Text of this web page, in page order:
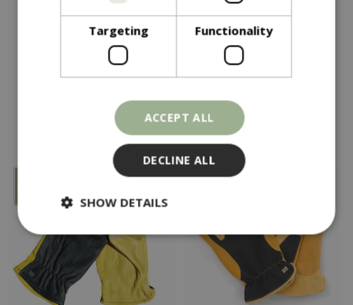
95
Tough Touch Ladies
£ 28.95
Tough Touch Gents
Targeting Functionality
ACCEPT ALL
DECLINE ALL
SHOW DETAILS
Strictly necessary
Performance
Targeting